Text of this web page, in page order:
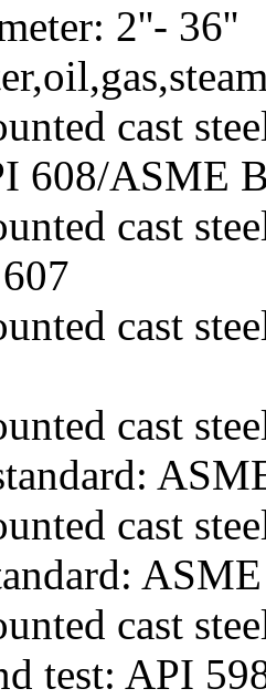
2''- 36''
cast
608/ASME
cast
cast
cast
cast
cast
test: API